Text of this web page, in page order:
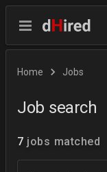
Home Jobs
Job search
7 jobs matched